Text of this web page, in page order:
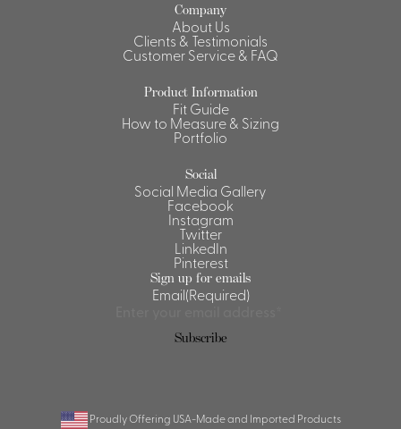
Company
About Us
Clients & Testimonials
Customer Service & FAQ
Product Information
Fit Guide
How to Measure & Sizing
Portfolio
Social
Social Media Gallery
Facebook
Instagram
Twitter
LinkedIn
Pinterest
Sign up for emails
Email(Required)
Proudly Offering USA-Made and Imported Products